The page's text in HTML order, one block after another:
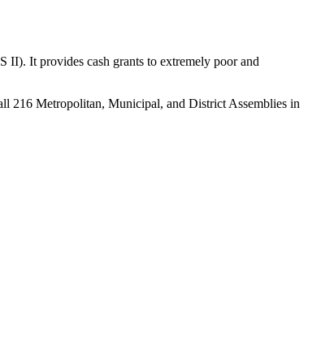
It provides cash grants to extremely poor and
216 Metropolitan, Municipal, and District Assemblies in